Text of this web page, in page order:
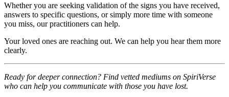
Whether you are seeking validation of the signs you have received,
answers to specific questions, or simply more time with someone
you miss, our practitioners can help.
Your loved ones are reaching out. We can help you hear them more
clearly.
Ready for deeper connection? Find vetted mediums on SpiriVerse
who can help you communicate with those you have lost.